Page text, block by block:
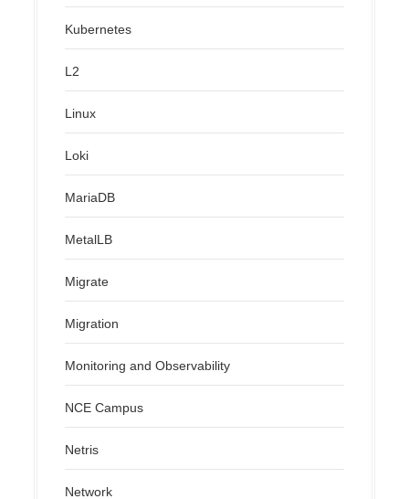
Kubernetes
L2
Linux
Loki
MariaDB
MetalLB
Migrate
Migration
Monitoring and Observability
NCE Campus
Netris
Network